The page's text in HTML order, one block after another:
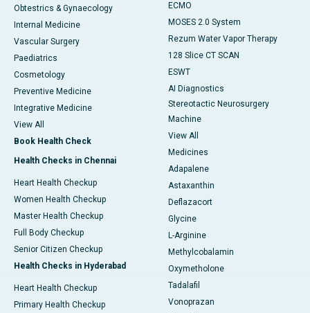
Obtestrics & Gynaecology
Internal Medicine
Vascular Surgery
Paediatrics
Cosmetology
Preventive Medicine
Integrative Medicine
View All
Book Health Check
Health Checks in Chennai
Heart Health Checkup
Women Health Checkup
Master Health Checkup
Full Body Checkup
Senior Citizen Checkup
Health Checks in Hyderabad
Heart Health Checkup
Primary Health Checkup
ECMO
MOSES 2.0 System
Rezum Water Vapor Therapy
128 Slice CT SCAN
ESWT
AI Diagnostics
Stereotactic Neurosurgery
Machine
View All
Medicines
Adapalene
Astaxanthin
Deflazacort
Glycine
L-Arginine
Methylcobalamin
Oxymetholone
Tadalafil
Vonoprazan